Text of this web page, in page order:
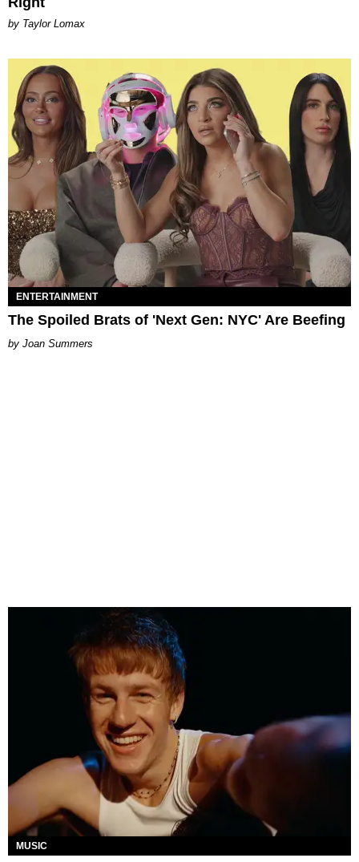
by Taylor Lomax
ENTERTAINMENT
The Spoiled Brats of 'Next Gen: NYC' Are Beefing
Joan Summers
MUSIC